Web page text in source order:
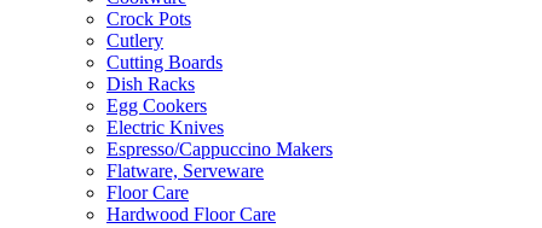
Crock Pots
Cutlery
Cutting Boards
Dish Racks
Egg Cookers
Electric Knives
Espresso/Cappuccino Makers
Flatware, Serveware
Floor Care
Hardwood Floor Care